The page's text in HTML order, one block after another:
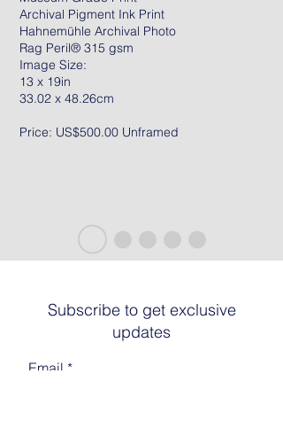
Archival Pigment Ink Print
Hahnemühle Archival Photo
Rag Peril® 315 gsm
Image Size:
13 x 19in
33.02 x 48.26cm
Price: US$500.00 Unframed
Subscribe to get exclusive
updates
Email